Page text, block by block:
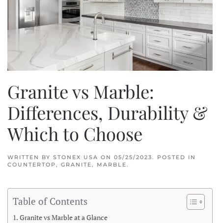
Granite vs Marble:
Differences, Durability &
Which to Choose
WRITTEN BY STONEX USA ON 05/25/2023 . POSTED IN
COUNTERTOP , GRANITE , MARBLE .
Table of Contents
Granite vs Marble at a Glance